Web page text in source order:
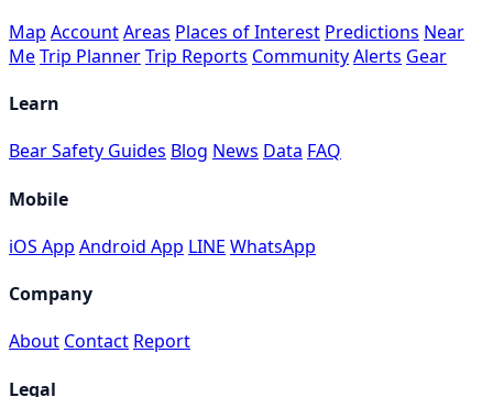
Map AccountAreas Places of Interest Predictions Near
MeTrip PlannerTrip Reports CommunityAlerts Gear
Learn
Bear Safety Guides Blog News Data FAQ
Mobile
iOS App Android App LINE WhatsApp
Company
About Contact Report
Legal